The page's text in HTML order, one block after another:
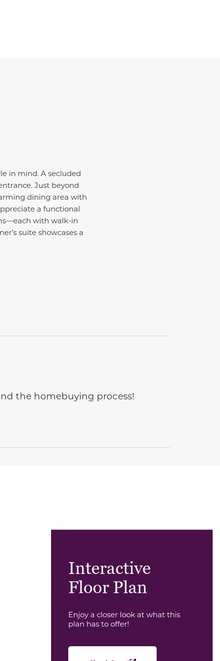
in mind. A secluded
Just beyond
dining area with
a functional
with walk-in
suite showcases a
the homebuying process!
Interactive
Floor Plan
Enjoy a closer look at what this
plan has to offer!